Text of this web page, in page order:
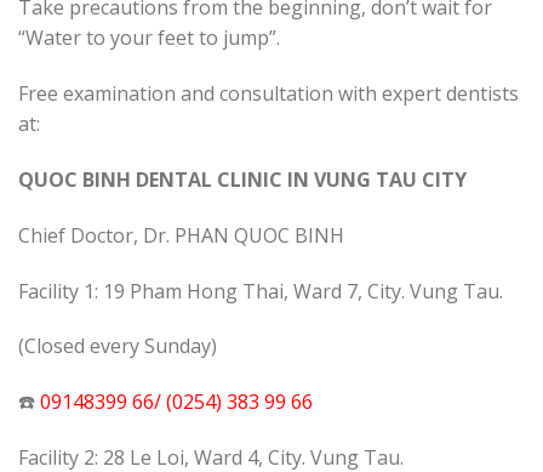
Take precautions from the beginning, don’t wait for
“Water to your feet to jump”.
Free examination and consultation with expert dentists
at:
QUOC BINH DENTAL CLINIC IN VUNG TAU CITY
Chief Doctor, Dr. PHAN QUOC BINH
Facility 1: 19 Pham Hong Thai, Ward 7, City. Vung Tau.
(Closed every Sunday)
☎️09148399 66/ (0254) 383 99 66
Facility 2: 28 Le Loi, Ward 4, City. Vung Tau.